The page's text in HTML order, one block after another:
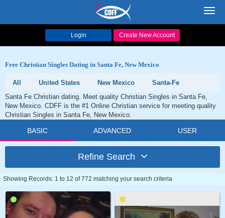
Login Create New Account
Free Christian Singles Dating in Santa Fe, New Mexico
All United States New Mexico
Santa-Fe
Santa Fe Christian dating. Meet quality Christian Singles in Santa Fe,
New Mexico. CDFF is the #1 Online Christian service for meeting quality
Christian Singles in Santa Fe, New Mexico.
BASIC ADVANCED USER
Refine Search
Showing Records: 1 to 12 of 772 matching your search criteria